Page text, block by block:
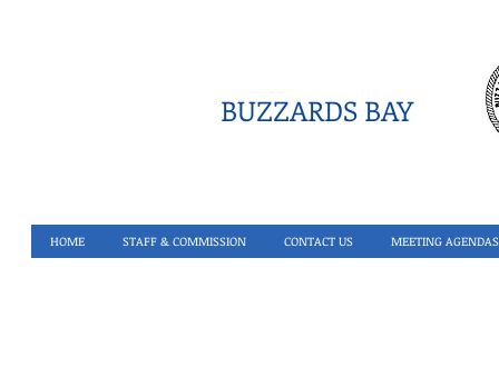
BUZZARDS BAY
HOME STAFF & COMMISSION CONTACT US MEETING AGENDAS